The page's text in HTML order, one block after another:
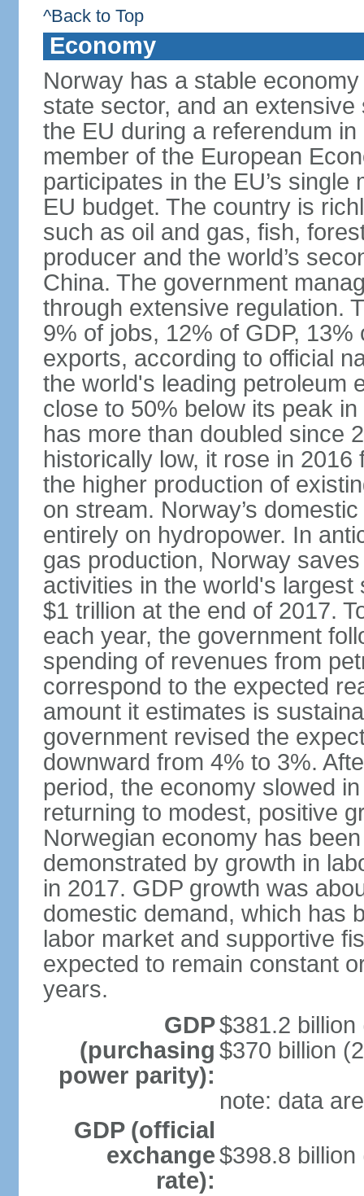
^Back to Top
Economy
Norway has a stable
state sector, and an
the EU during a referendum
member of the European
participates in the EU’s
EU budget. The country is
such as oil and gas, fish,
producer and the world’s
China. The government
through extensive regulation.
9% of jobs, 12% of GDP, 13%
exports, according to official
the world's leading petroleum
close to 50% below its peak
has more than doubled since
historically low, it rose in
the higher production of
on stream. Norway’s
entirely on hydropower. In
gas production, Norway
activities in the world's
$1 trillion at the end of 2017.
each year, the government
spending of revenues from
correspond to the expected
amount it estimates is
government revised the
downward from 4% to 3%.
period, the economy slowed
returning to modest, positive
Norwegian economy has
demonstrated by growth in
in 2017. GDP growth was
domestic demand, which has
labor market and supportive
expected to remain constant
years.
GDP
(purchasing
power parity):
$381.2
$370 billion
note: data
GDP (official
exchange
rate):
$398.8